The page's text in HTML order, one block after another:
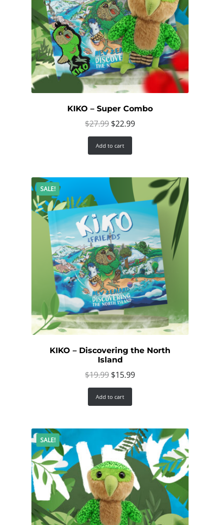
KIKO – Super Combo
$27.99 Original
price
was:
$22.99Current
Add to cart
SALE!
KIKO – Discovering the North
Island
$19.99 Original
price
was:
$15.99Current
Add to cart
SALE!